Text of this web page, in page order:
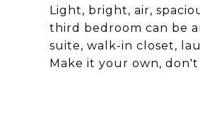
Light, bright, air,
third bedroom can be
suite, walk-in closet,
Make it your own, don't